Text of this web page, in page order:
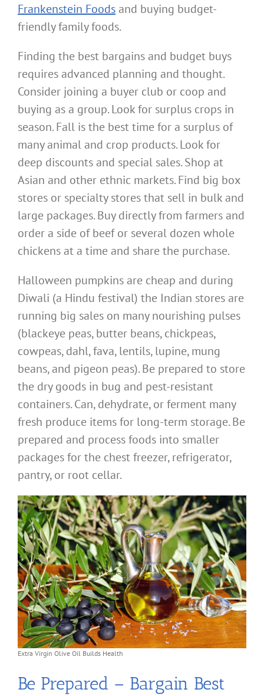
Frankenstein Foods and buying budget-
friendly family foods.
Finding the best bargains and budget buys
requires advanced planning and thought.
Consider joining a buyer club or coop and
buying as a group. Look for surplus crops in
season. Fall is the best time for a surplus of
many animal and crop products. Look for
deep discounts and special sales. Shop at
Asian and other ethnic markets. Find big box
stores or specialty stores that sell in bulk and
large packages. Buy directly from farmers and
order a side of beef or several dozen whole
chickens at a time and share the purchase.
Halloween pumpkins are cheap and during
Diwali (a Hindu festival) the Indian stores are
running big sales on many nourishing pulses
(blackeye peas, butter beans, chickpeas,
cowpeas, dahl, fava, lentils, lupine, mung
beans, and pigeon peas). Be prepared to store
the dry goods in bug and pest-resistant
containers. Can, dehydrate, or ferment many
fresh produce items for long-term storage. Be
prepared and process foods into smaller
packages for the chest freezer, refrigerator,
pantry, or root cellar.
Extra Virgin Olive Oil Builds Health
Be Prepared – Bargain Best